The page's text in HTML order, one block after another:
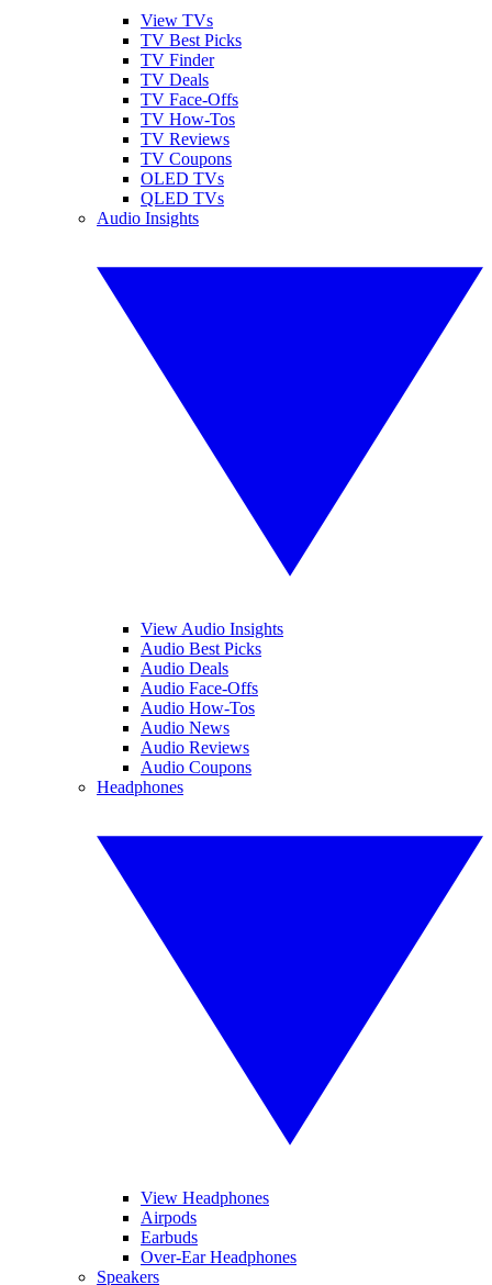
View TVs
TV Best Picks
TV Finder
TV Deals
TV Face-Offs
TV How-Tos
TV Reviews
TV Coupons
OLED TVs
QLED TVs
Audio Insights
View Audio Insights
Audio Best Picks
Audio Deals
Audio Face-Offs
Audio How-Tos
Audio News
Audio Reviews
Audio Coupons
Headphones
View Headphones
Airpods
Earbuds
Over-Ear Headphones
Speakers